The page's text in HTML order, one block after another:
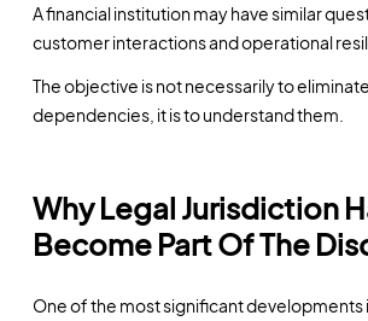
A financial institution may have similar
customer interactions and operational
The objective is not necessarily to
dependencies, it is to understand them.
Why Legal Jurisdiction
Become Part Of The
One of the most significant developments